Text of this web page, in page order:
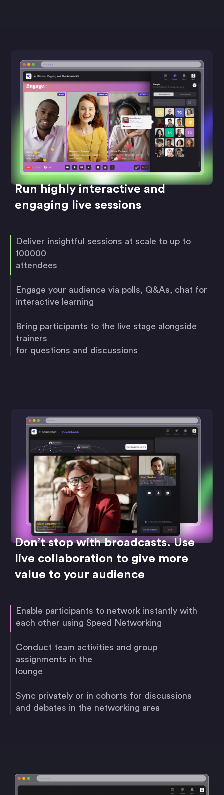
Run highly interactive and
engaging live sessions
Deliver insightful sessions at scale to up to
100000
attendees
Engage your audience via polls, Q&As, chat for
interactive learning
Bring participants to the live stage alongside
trainers
for questions and discussions
Don’t stop with broadcasts. Use
live collaboration to give more
value to your audience
Enable participants to network instantly with
each other using Speed Networking
Conduct team activities and group
assignments in the
lounge
Sync privately or in cohorts for discussions
and debates in the networking area